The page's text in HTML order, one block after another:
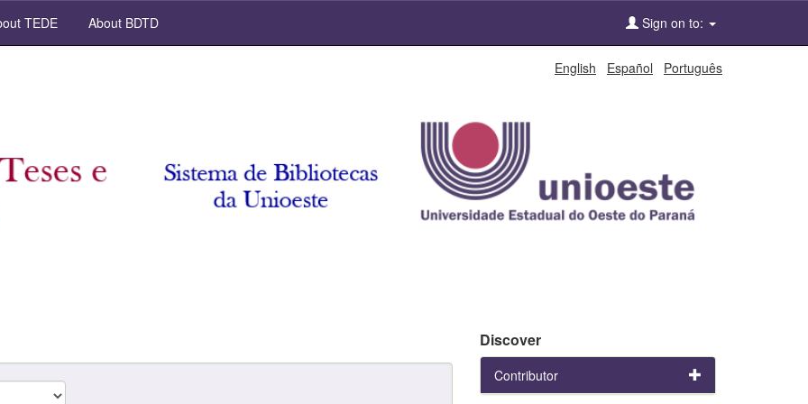
TEDE About BDTD Sign on to:
English Español Português
Discover
Contributor